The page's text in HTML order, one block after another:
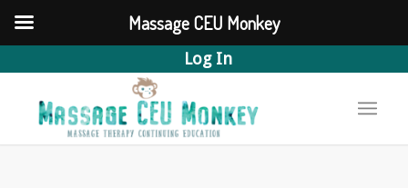
Log In
Massage CEU Monkey